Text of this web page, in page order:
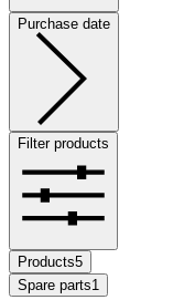
Purchase date
Filter products
Products5
Spare parts1